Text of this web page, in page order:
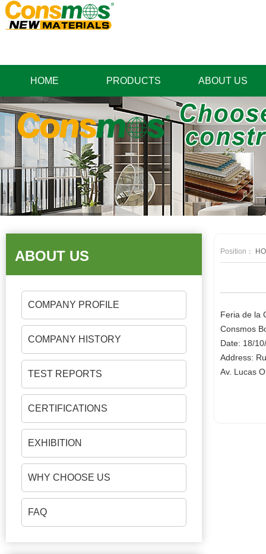
HOME PRODUCTS ABOUT US
ABOUT US
COMPANY PROFILE
COMPANY HISTORY
TEST REPORTS
CERTIFICATIONS
EXHIBITION
WHY CHOOSE US
FAQ
Position：
Feria de la
Consmos
Date: 18/
Address:
Av. Lucas